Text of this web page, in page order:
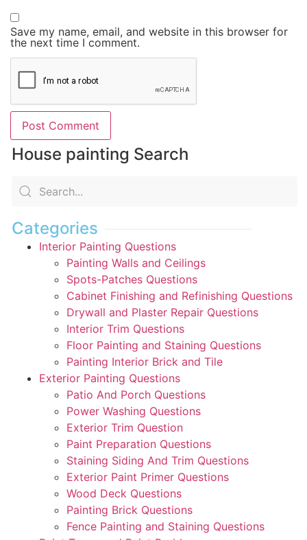
Save my name, email, and website in this browser for
the next time I comment.
House painting Search
Categories
Interior Painting Questions
Painting Walls and Ceilings
Spots-Patches Questions
Cabinet Finishing and Refinishing Questions
Drywall and Plaster Repair Questions
Interior Trim Questions
Floor Painting and Staining Questions
Painting Interior Brick and Tile
Exterior Painting Questions
Patio And Porch Questions
Power Washing Questions
Exterior Trim Question
Paint Preparation Questions
Staining Siding And Trim Questions
Exterior Paint Primer Questions
Wood Deck Questions
Painting Brick Questions
Fence Painting and Staining Questions